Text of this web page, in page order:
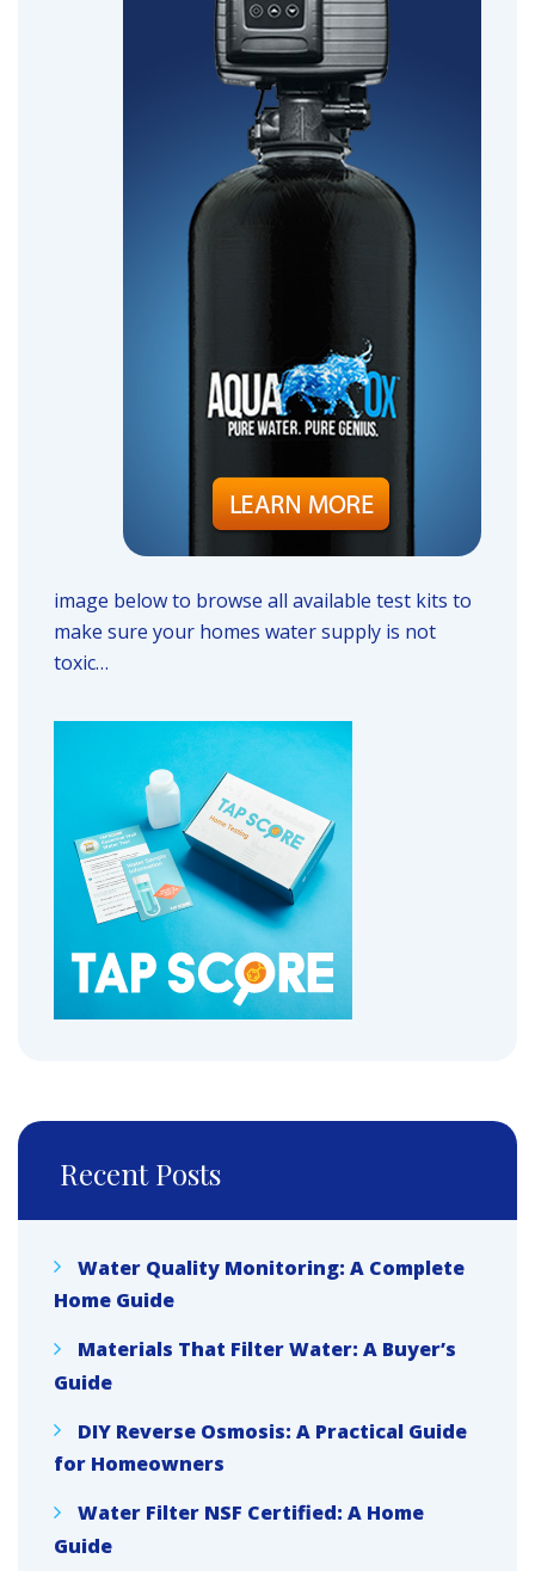
image below to browse all available test kits to
make sure your homes water supply is not
toxic…
Recent Posts
Water Quality Monitoring: A Complete
Home Guide
Materials That Filter Water: A Buyer’s
Guide
DIY Reverse Osmosis: A Practical Guide
for Homeowners
Water Filter NSF Certified: A Home
Guide